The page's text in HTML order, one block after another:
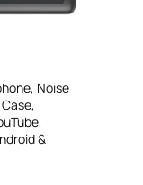
Noise
&